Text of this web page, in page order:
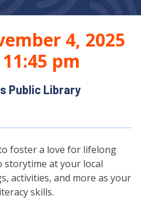
4, 2025
pm
Public Library
foster a love for lifelong
storytime at your local
activities, and more as your
skills.